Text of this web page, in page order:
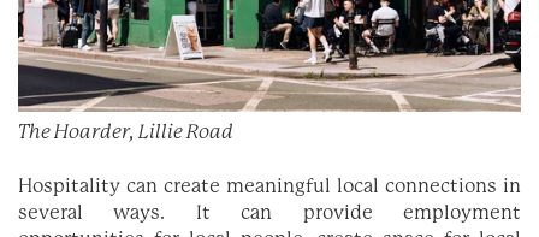
The Hoarder, Lillie Road
Hospitality can create meaningful local connections in
several ways. It can provide employment